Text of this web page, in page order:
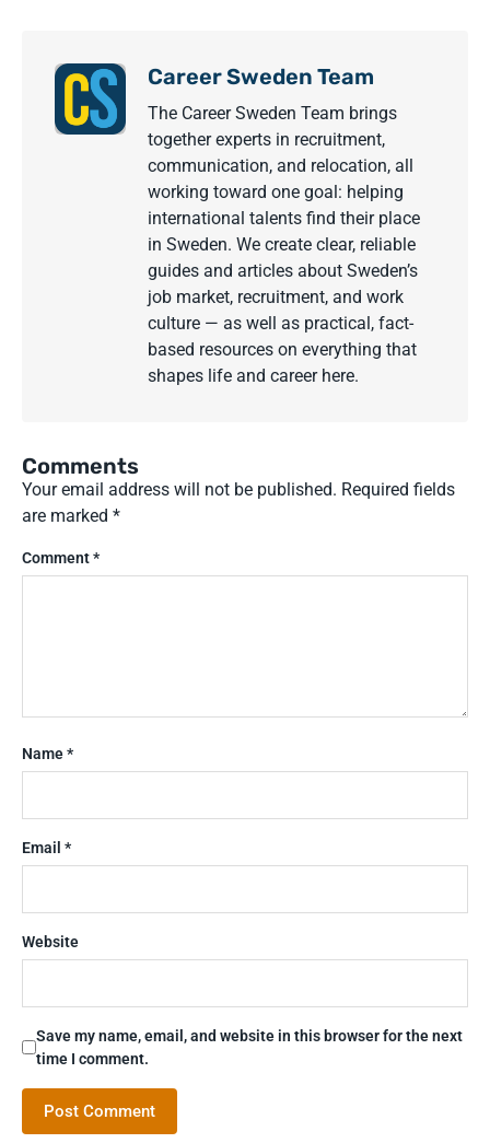
Career Sweden Team
The Career Sweden Team brings
together experts in recruitment,
communication, and relocation, all
working toward one goal: helping
international talents find their place
in Sweden. We create clear, reliable
guides and articles about Sweden’s
job market, recruitment, and work
culture — as well as practical, fact-
based resources on everything that
shapes life and career here.
Comments
Your email address will not be published. Required fields
are marked *
Comment*
Name*
Email *
Website
Save my name, email, and website in this browser for the next
time I comment.